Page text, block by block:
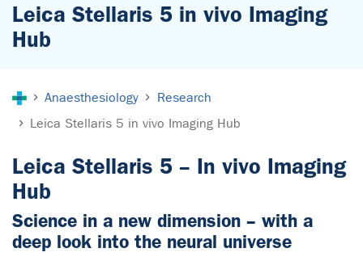
Leica Stellaris 5 in vivo Imaging
Hub
Anaesthesiology
Research
Leica Stellaris 5 in vivo Imaging Hub
Leica Stellaris 5 – In vivo Imaging
Hub
Science in a new dimension – with a
deep look into the neural universe